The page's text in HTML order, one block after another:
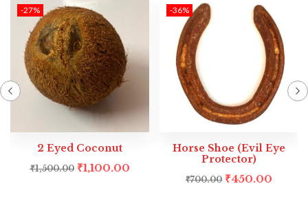
-27%
2 Eyed Coconut
₹1,500.00 ₹1,100.00
-36%
Horse Shoe (Evil Eye
Protector)
₹700.00 ₹450.00